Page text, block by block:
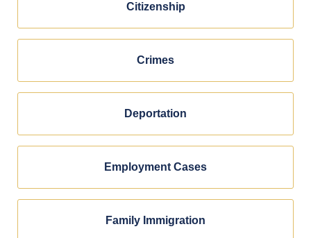
Citizenship
Crimes
Deportation
Employment Cases
Family Immigration